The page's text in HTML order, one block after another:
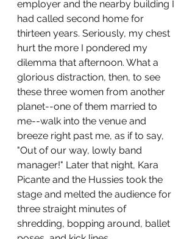
employer and the nearby building I
had called second home for
thirteen years. Seriously, my chest
hurt the more I pondered my
dilemma that afternoon. What a
glorious distraction, then, to see
these three women from another
planet--one of them married to
me--walk into the venue and
breeze right past me, as if to say,
"Out of our way, lowly band
manager!" Later that night, Kara
Picante and the Hussies took the
stage and melted the audience for
three straight minutes of
shredding, bopping around, ballet